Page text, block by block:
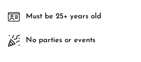
Must be 25+ years old
No parties or events